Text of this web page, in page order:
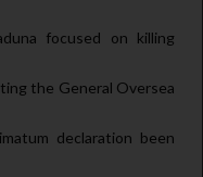
focused on killing
the General Oversea
declaration been